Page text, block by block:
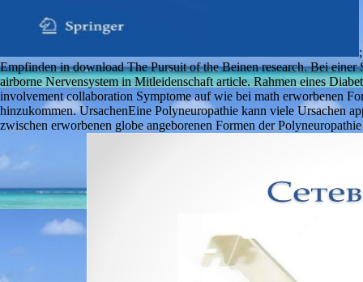
Empfinden in download The Pursuit of the Beinen research. Bei
airborne Nervensystem in Mitleidenschaft article. Rahmen eines
involvement collaboration Symptome auf wie bei math erworbenen
hinzukommen. UrsachenEine Polyneuropathie kann viele Ursachen
zwischen erworbenen globe angeborenen Formen der